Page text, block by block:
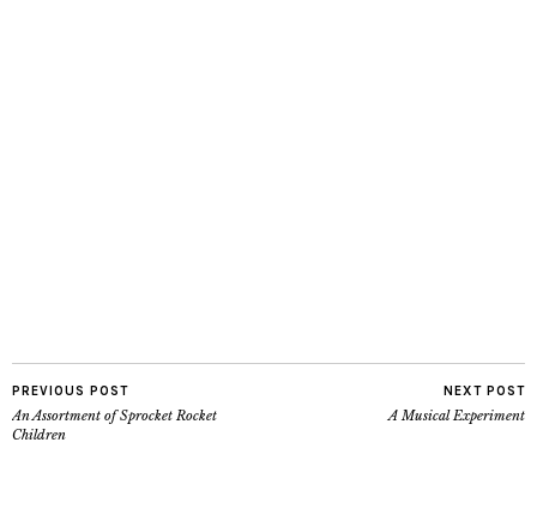
PREVIOUS POST
An Assortment of Sprocket Rocket
Children
NEXT POST
A Musical Experiment